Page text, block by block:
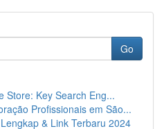
Go
Store: Key Search Eng...
Profissionais em São...
& Link Terbaru 2024